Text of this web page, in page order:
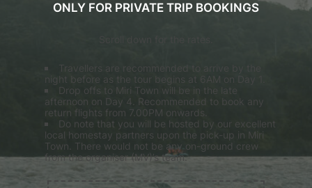
ONLY FOR PRIVATE TRIP BOOKINGS
Travellers are recommended to arrive by the
night before as the tour begins at 6AM on Day 1.
Drop offs to Miri Town will be in the late
afternoon on Day 4. Recommended to book any
return flights from 7.00PM onwards.
Do note that you will be hosted by our excellent
local homestay partners upon the pick-up in Miri
Town. There would not be any on-ground crew
from the organiser (MV)’s team.